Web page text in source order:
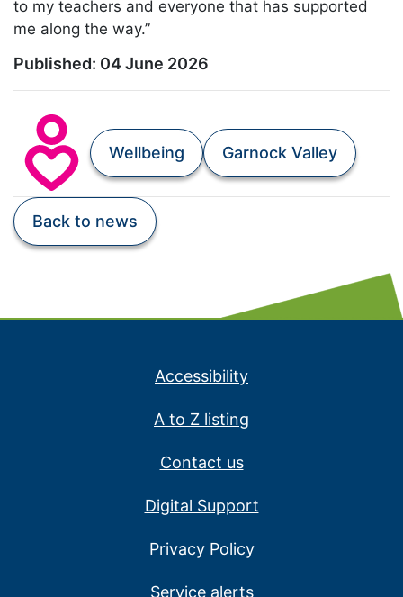
to my teachers and everyone that has supported
me along the way.”
Published: 04 June 2026
Wellbeing Garnock Valley
Back to news
Accessibility
A to Z listing
Contact us
Digital Support
Privacy Policy
Service alerts